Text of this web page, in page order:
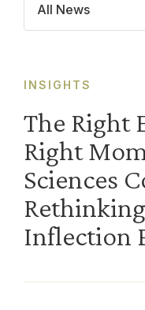
All News
INSIGHTS
The Right
Right
Sciences
Inflection